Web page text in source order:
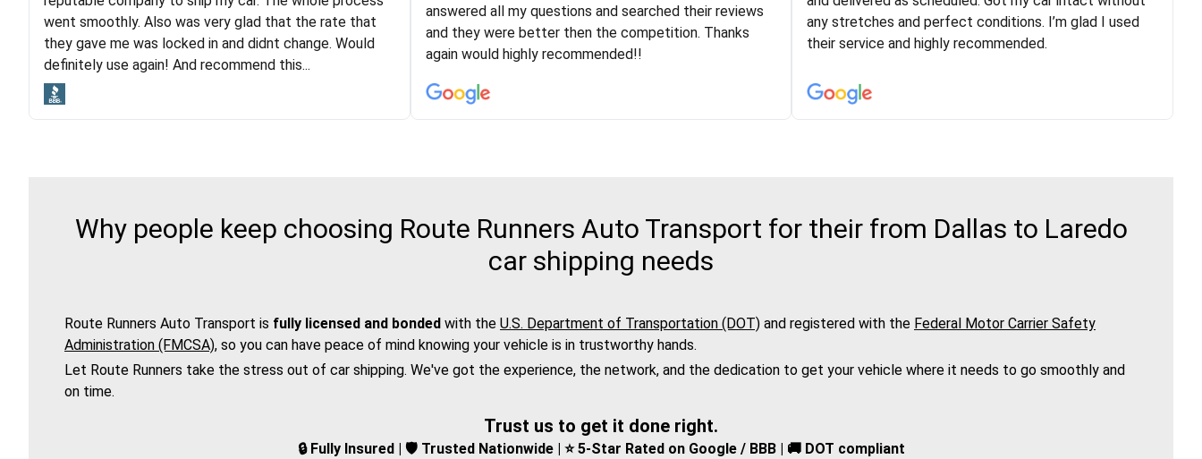
company (who used another company). I had the luck
and pleasure of working with Rob, who helped me out a
lot. Even went as far as giving me advice on dealing
with other companies who attempted to...
the price stayed the same!!! I had friends who had bad
experiences with some companies but the RR team
was phenomenal and I would recommend to anybody
are timely and courteous--they let you know when your
vehicle has been assigned and then the driver calls to
arrived on time for...
went smoothly. Also was very glad that the rate that
they gave me was locked in and didnt change. Would
definitely use again! And recommend this...
answered all my questions and searched their reviews
and they were better then the competition. Thanks
again would highly recommended!!
any stretches and perfect conditions. I’m glad I used
their service and highly recommended.
Why people keep choosing Route Runners Auto Transport for their from Dallas to Laredo
car shipping needs
Route Runners Auto Transport is fully licensed and bonded with the U.S. Department of Transportation (DOT) and registered with the Federal Motor Carrier Safety
Administration (FMCSA), so you can have peace of mind knowing your vehicle is in trustworthy hands.
Let Route Runners take the stress out of car shipping. We've got the experience, the network, and the dedication to get your vehicle where it needs to go smoothly and
on time.
Trust us to get it done right.
🔒 Fully Insured | 🛡️ Trusted Nationwide | ⭐ 5-Star Rated on Google / BBB | 🚚 DOT compliant